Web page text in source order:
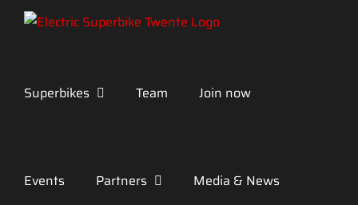
Skip
Superbikes
Team Join now
Events Partners Media & News